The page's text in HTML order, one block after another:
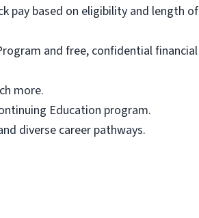
pay based on eligibility and length of
and free, confidential financial
more.
Education program.
diverse career pathways.